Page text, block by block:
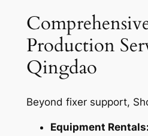
Production
Qingdao
Beyond fixer support,
Equipment Rentals: